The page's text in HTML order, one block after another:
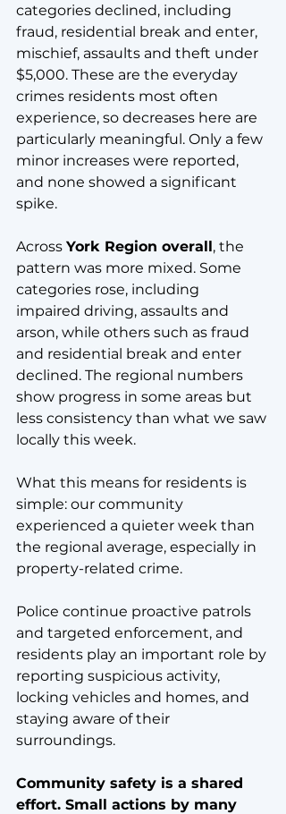
categories declined, including
fraud, residential break and enter,
mischief, assaults and theft under
$5,000. These are the everyday
crimes residents most often
experience, so decreases here are
particularly meaningful. Only a few
minor increases were reported,
and none showed a significant
spike.
Across York Region overall, the
pattern was more mixed. Some
categories rose, including
impaired driving, assaults and
arson, while others such as fraud
and residential break and enter
declined. The regional numbers
show progress in some areas but
less consistency than what we saw
locally this week.
What this means for residents is
simple: our community
experienced a quieter week than
the regional average, especially in
property-related crime.
Police continue proactive patrols
and targeted enforcement, and
residents play an important role by
reporting suspicious activity,
locking vehicles and homes, and
staying aware of their
surroundings.
Community safety is a shared
effort. Small actions by many